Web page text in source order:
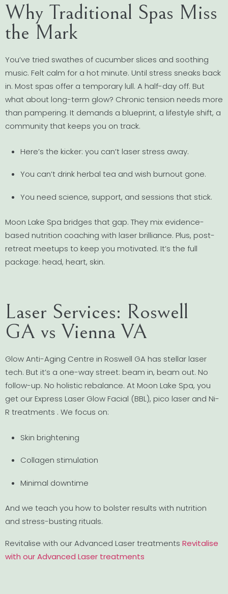
Why Traditional Spas Miss
the Mark
You’ve tried swathes of cucumber slices and soothing
music. Felt calm for a hot minute. Until stress sneaks back
in. Most spas offer a temporary lull. A half-day off. But
what about long-term glow? Chronic tension needs more
than pampering. It demands a blueprint, a lifestyle shift, a
community that keeps you on track.
Here’s the kicker: you can’t laser stress away.
You can’t drink herbal tea and wish burnout gone.
You need science, support, and sessions that stick.
Moon Lake Spa bridges that gap. They mix evidence-
based nutrition coaching with laser brilliance. Plus, post-
retreat meetups to keep you motivated. It’s the full
package: head, heart, skin.
Laser Services: Roswell
GA vs Vienna VA
Glow Anti-Aging Centre in Roswell GA has stellar laser
tech. But it’s a one-way street: beam in, beam out. No
follow-up. No holistic rebalance. At Moon Lake Spa, you
get our Express Laser Glow Facial (BBL), pico laser and Ni-
R treatments . We focus on:
Skin brightening
Collagen stimulation
Minimal downtime
And we teach you how to bolster results with nutrition
and stress-busting rituals.
Revitalise with our Advanced Laser treatments Revitalise
with our Advanced Laser treatments